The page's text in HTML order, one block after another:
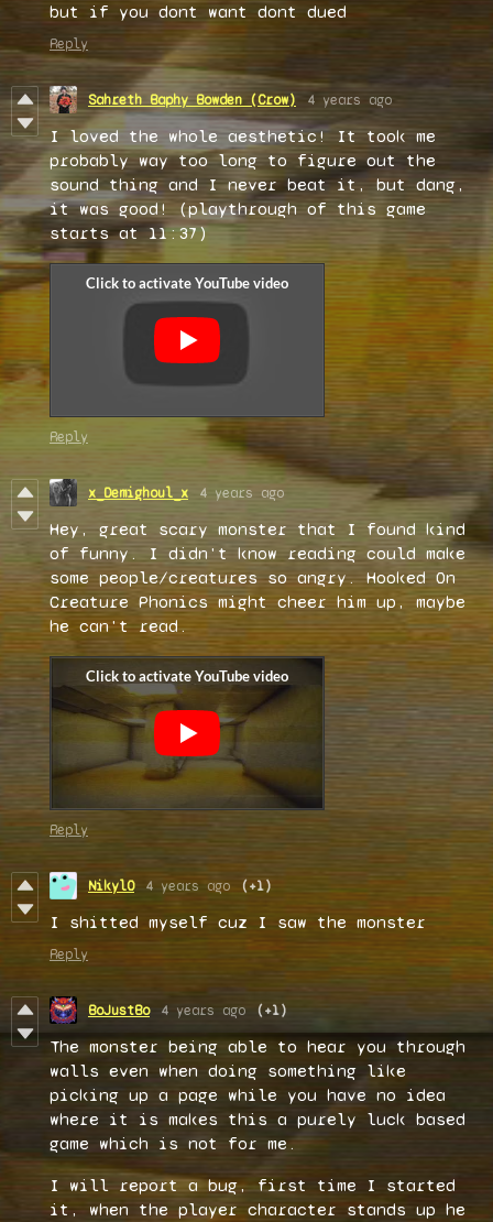
but if you dont want dont dued
Reply
Sahreth Baphy Bowden (Crow) 4 years ago
I loved the whole aesthetic! It took me
probably way too long to figure out the
sound thing and I never beat it, but dang,
it was good! (playthrough of this game
starts at 11:37)
Reply
x_Demighoul_x 4 years ago
Hey, great scary monster that I found kind
of funny. I didn't know reading could make
some people/creatures so angry. Hooked On
Creature Phonics might cheer him up, maybe
he can't read.
Reply
Nikyl0 4 years ago (+1)
I shitted myself cuz I saw the monster
Reply
BoJustBo 4 years ago (+1)
The monster being able to hear you through
walls even when doing something like
picking up a page while you have no idea
where it is makes this a purely luck based
game which is not for me.
I will report a bug, first time I started
it, when the player character stands up he